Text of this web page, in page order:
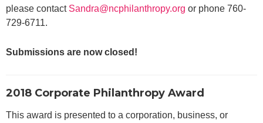
please contact Sandra@ncphilanthropy.org or phone 760-
729-6711.
Submissions are now closed!
2018 Corporate Philanthropy Award
This award is presented to a corporation, business, or